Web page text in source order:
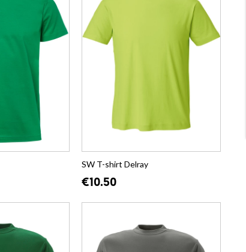
SW T-shirt Delray
€10.50